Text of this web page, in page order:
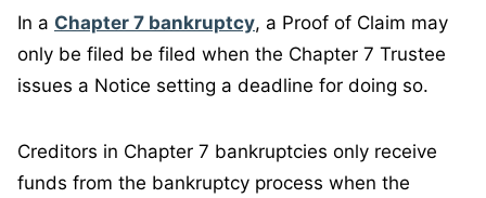
In a Chapter 7 bankruptcy, a Proof of Claim may
only be filed be filed when the Chapter 7 Trustee
issues a Notice setting a deadline for doing so.
Creditors in Chapter 7 bankruptcies only receive
funds from the bankruptcy process when the